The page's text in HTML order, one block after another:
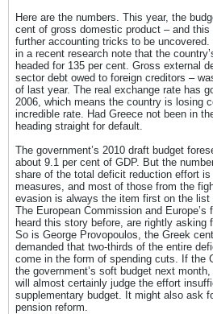
Here are the numbers. This year, the
cent of gross domestic product – and
further accounting tricks to be
in a recent research note that the
headed for 135 per cent. Gross external
sector debt owed to foreign creditors –
of last year. The real exchange rate has
2006, which means the country is losing
incredible rate. Had Greece not been in
heading straight for default.
The government’s 2010 draft budget
about 9.1 per cent of GDP. But the
share of the total deficit reduction effort
measures, and most of those from the
evasion is always the item first on the list
The European Commission and
heard this story before, are rightly asking
So is George Provopoulos, the Greek
demanded that two-thirds of the entire
come in the form of spending cuts. If the
the government’s soft budget next
will almost certainly judge the effort
supplementary budget. It might also ask
pension reform.